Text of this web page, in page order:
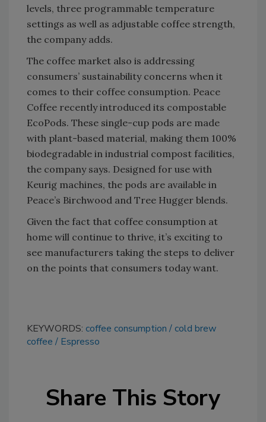
levels, three programmable temperature
settings as well as adjustable coffee strength,
the company adds.
The coffee market also is addressing
consumers’ sustainability concerns when it
comes to their coffee consumption. Peace
Coffee recently introduced its compostable
EcoPods. These single-cup pods are made
with plant-based material, making them 100%
biodegradable in industrial compost facilities,
the company says. Designed for use with
Keurig machines, the pods are available in
Peace’s Birchwood and Tree Hugger blends.
Given the fact that coffee consumption at
home will continue to thrive, it’s exciting to
see manufacturers taking the steps to deliver
on the points that consumers today want.
KEYWORDS: coffee consumption
cold brew
coffee
Espresso
Share This Story